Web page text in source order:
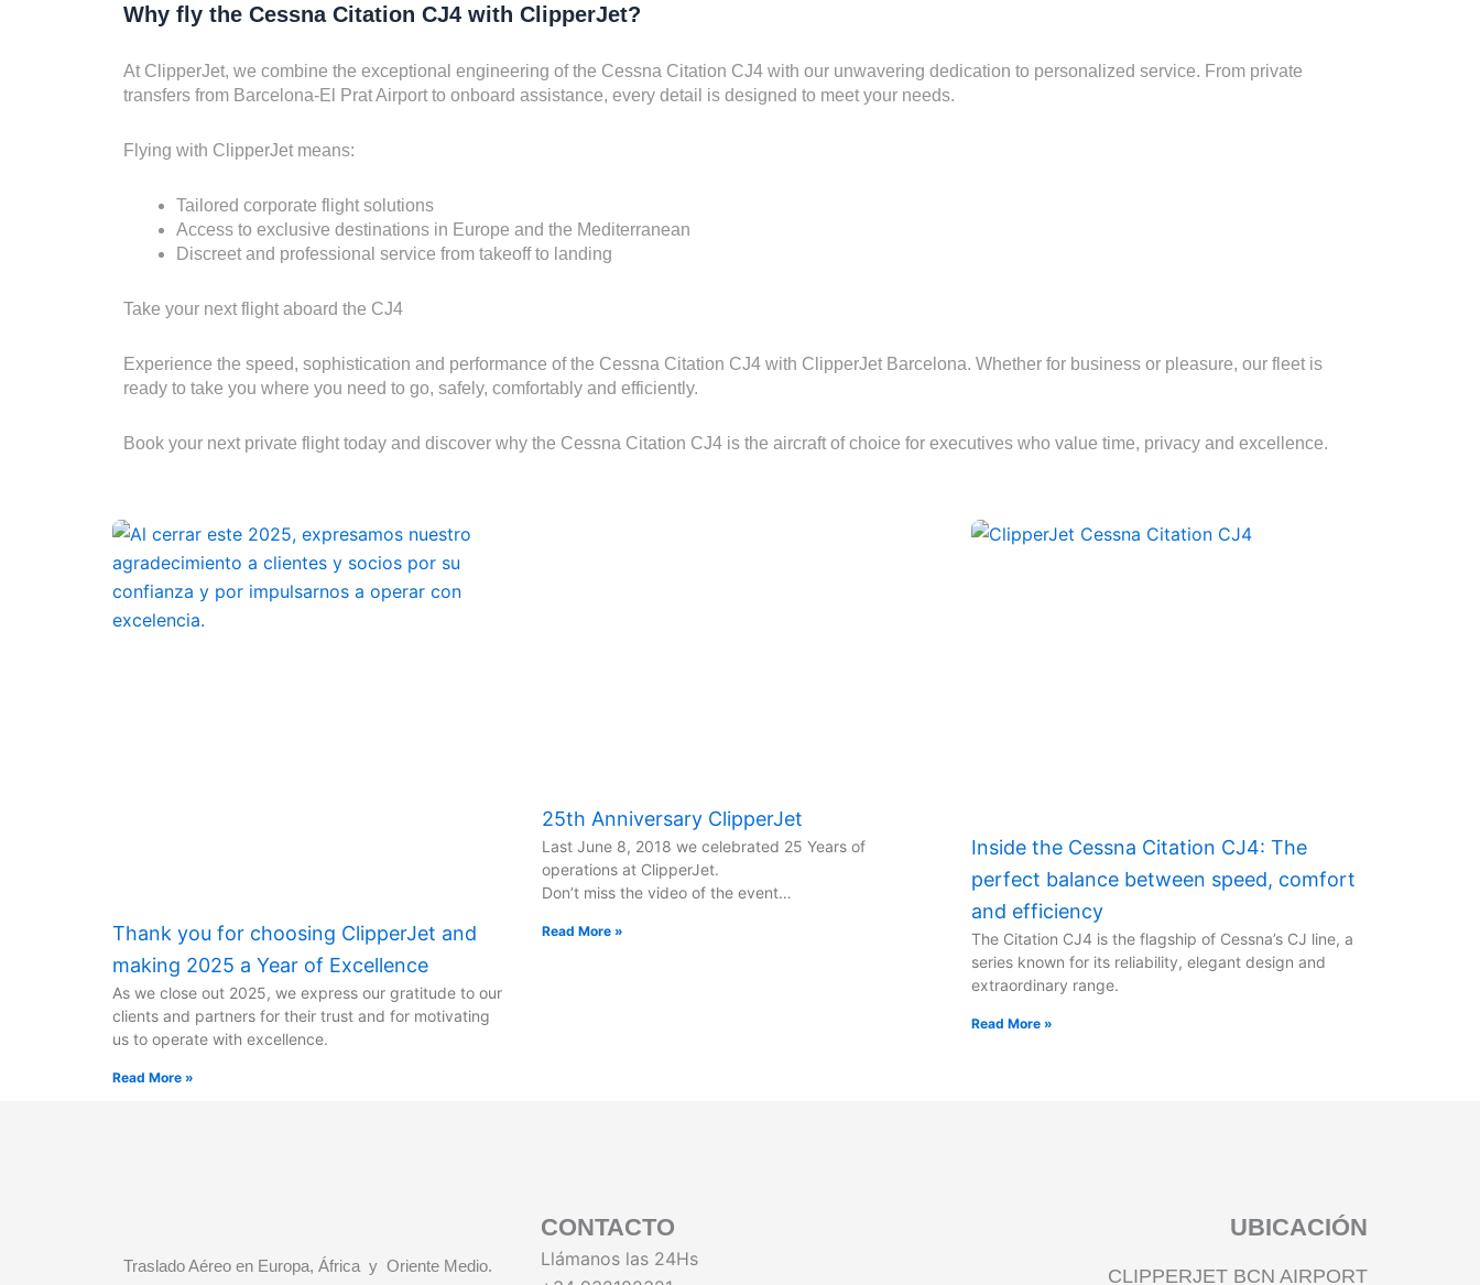
Why fly the Cessna Citation CJ4 with ClipperJet?
At ClipperJet, we combine the exceptional engineering of the Cessna Citation CJ4 with our unwavering dedication to personalized service. From private
transfers from Barcelona-El Prat Airport to onboard assistance, every detail is designed to meet your needs.
Flying with ClipperJet means:
Tailored corporate flight solutions
Access to exclusive destinations in Europe and the Mediterranean
Discreet and professional service from takeoff to landing
Take your next flight aboard the CJ4
Experience the speed, sophistication and performance of the Cessna Citation CJ4 with ClipperJet Barcelona. Whether for business or pleasure, our fleet is
ready to take you where you need to go, safely, comfortably and efficiently.
Book your next private flight today and discover why the Cessna Citation CJ4 is the aircraft of choice for executives who value time, privacy and excellence.
Thank you for choosing ClipperJet and
making 2025 a Year of Excellence
As we close out 2025, we express our gratitude to our
clients and partners for their trust and for motivating
us to operate with excellence.
Read More »
25th Anniversary ClipperJet
Last June 8, 2018 we celebrated 25 Years of
operations at ClipperJet.
Don’t miss the video of the event…
Read More »
Inside the Cessna Citation CJ4: The
perfect balance between speed, comfort
and efficiency
The Citation CJ4 is the flagship of Cessna’s CJ line, a
series known for its reliability, elegant design and
extraordinary range.
Read More »
Traslado Aéreo en Europa, África y Oriente Medio.
CONTACTO
Llámanos las 24Hs
UBICACIÓN
CLIPPERJET BCN AIRPORT